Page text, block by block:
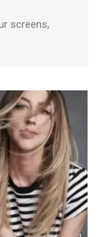
screens,